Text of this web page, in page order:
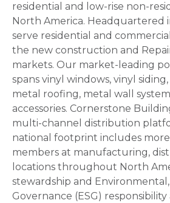
residential and low-rise non-
North America. Headquartered
serve residential and
the new construction and
markets. Our market-leading
spans vinyl windows, vinyl
metal roofing, metal wall
accessories. Cornerstone
multi-channel distribution
national footprint includes
members at manufacturing,
locations throughout North
stewardship and Environmental,
Governance (ESG)